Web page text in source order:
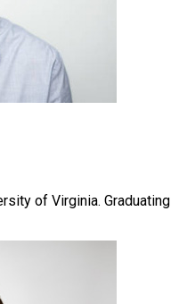
of Virginia. Graduating